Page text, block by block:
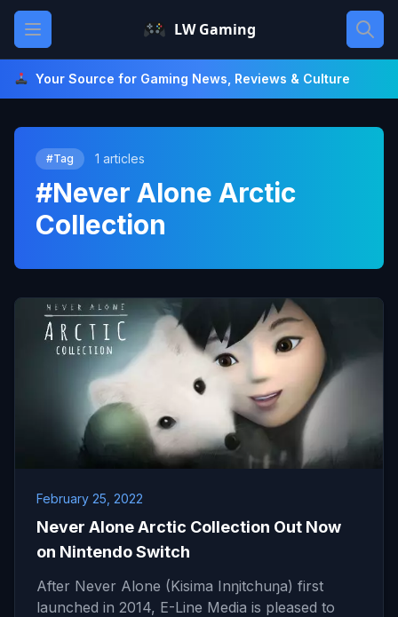
Skip
content
Open main menu LW Gaming
Your Source for Gaming News, Reviews & Culture
#Tag 1 articles
#Never Alone Arctic
Collection
February 25, 2022
Never Alone Arctic Collection Out Now
on Nintendo Switch
After Never Alone (Kisima Inŋitchuŋa) first
launched in 2014, E-Line Media is pleased to